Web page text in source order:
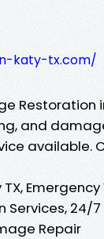
katy-tx.com/
Restoration
and
available.
24/
Repair